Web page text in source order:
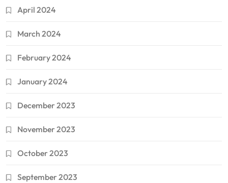
April 2024
March 2024
February 2024
January 2024
December 2023
November 2023
October 2023
September 2023